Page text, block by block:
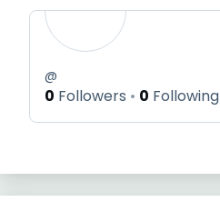
@
0 Followers 0 Following